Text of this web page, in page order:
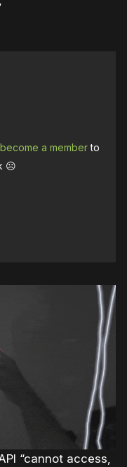
become a memberto
☹️
“cannot access,